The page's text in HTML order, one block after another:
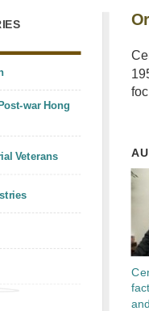
war Hong
Veterans